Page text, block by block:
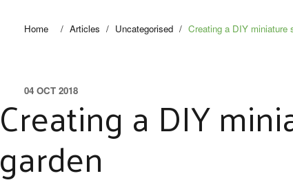
Home / Articles / Uncategorised / Creating a DIY miniature
Creating a DIY
garden
04 OCT 2018